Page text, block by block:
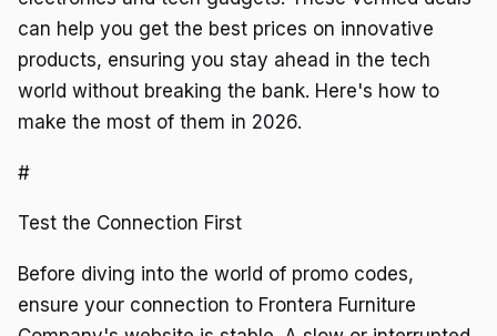
can help you get the best prices on innovative
products, ensuring you stay ahead in the tech
world without breaking the bank. Here's how to
make the most of them in 2026.
#
Test the Connection First
Before diving into the world of promo codes,
ensure your connection to Frontera Furniture